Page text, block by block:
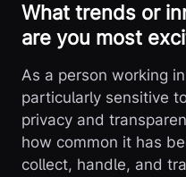
What trends or
are you most
As a person working
particularly sensitive
privacy and
how common it has
collect, handle, and